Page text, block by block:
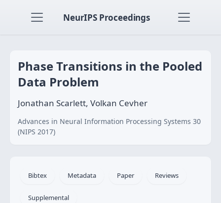
NeurIPS Proceedings
Phase Transitions in the Pooled
Data Problem
Jonathan Scarlett, Volkan Cevher
Advances in Neural Information Processing Systems 30
(NIPS 2017)
Bibtex Metadata Paper Reviews
Supplemental